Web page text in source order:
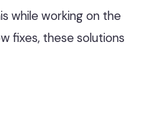
while working on the
fixes, these solutions